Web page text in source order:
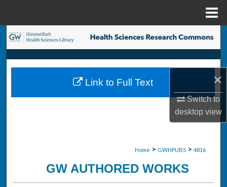
×
Switch to
desktopview
Search
Browse Collections
My Account
Home > GWHPUBS > 4816
GW AUTHORED WORKS
Link to Full Text